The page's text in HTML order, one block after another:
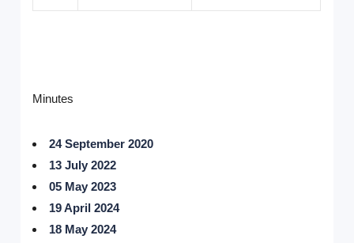
Minutes
24 September 2020
13 July 2022
05 May 2023
19 April 2024
18 May 2024